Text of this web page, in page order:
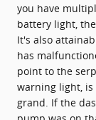
you have
battery light,
It's also
has
point to the
warning light, is
grand. If the